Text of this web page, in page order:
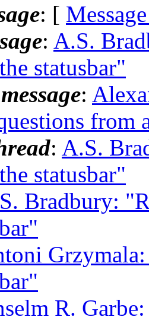
: [
: A.S.
statusbar"
:
from
: A.S.
statusbar"
Bradbury:
R.